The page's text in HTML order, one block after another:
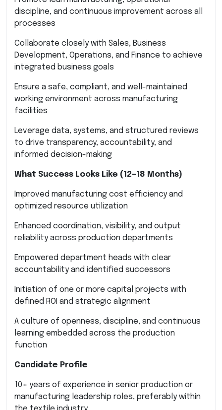
discipline, and continuous improvement across all
processes
Collaborate closely with Sales, Business
Development, Operations, and Finance to achieve
integrated business goals
Ensure a safe, compliant, and well-maintained
working environment across manufacturing
facilities
Leverage data, systems, and structured reviews
to drive transparency, accountability, and
informed decision-making
What Success Looks Like (12–18 Months)
Improved manufacturing cost efficiency and
optimized resource utilization
Enhanced coordination, visibility, and output
reliability across production departments
Empowered department heads with clear
accountability and identified successors
Initiation of one or more capital projects with
defined ROI and strategic alignment
A culture of openness, discipline, and continuous
learning embedded across the production
function
Candidate Profile
10+ years of experience in senior production or
manufacturing leadership roles, preferably within